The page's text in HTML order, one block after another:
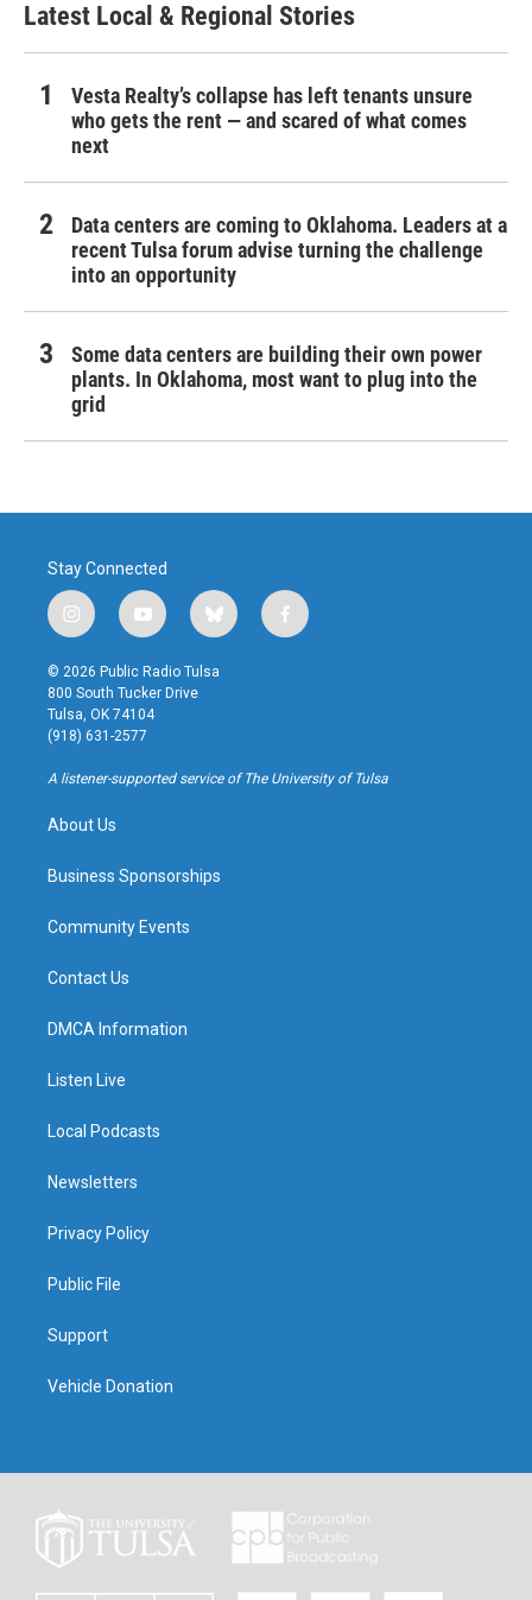
Latest Local & Regional Stories
Vesta Realty’s collapse has left tenants unsure
who gets the rent — and scared of what comes
next
Data centers are coming to Oklahoma. Leaders at a
recent Tulsa forum advise turning the challenge
into an opportunity
Some data centers are building their own power
plants. In Oklahoma, most want to plug into the
grid
Stay Connected
i
n
s
t
a
g
r
a
y
o
u
t
u
b
b
l
u
f
a
k
© 2026 Public Radio Tulsa
800 South Tucker Drive
Tulsa, OK 74104
(918) 631-2577
A listener-supported service of The University of Tulsa
About Us
Business Sponsorships
Community Events
Contact Us
DMCA Information
Listen Live
Local Podcasts
Newsletters
Privacy Policy
Public File
Support
Vehicle Donation